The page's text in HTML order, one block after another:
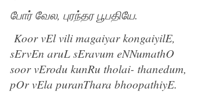
போர் வேல, புரந்தர பூபதியே.
Koor vEl vili magaiyar kongaiyilE,
sErvEn aruL sEravum eNNumathO
soor vErodu kunRu tholai- thanedum,
pOr vEla puranThara bhoopathiyE.